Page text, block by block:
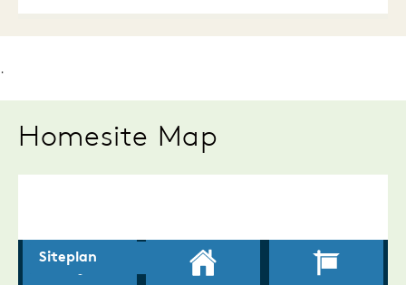
.
Homesite Map